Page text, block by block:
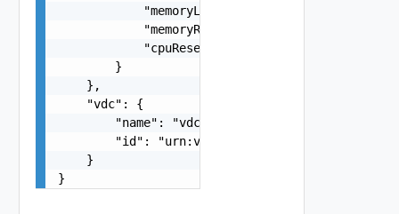
            "memoryLimit": 1024,
            "memoryReservationGuarantee": 1,
            "cpuReservationGuarantee": 1
        }
    },
    "vdc": {
        "name": "vdc1",
"id": "urn:vcloud:vdc:f8dfe02d-47e5-
    }
}